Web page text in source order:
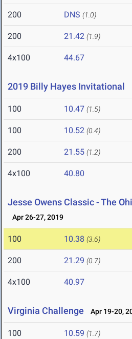
200 DNS (1.0)
200 21.42 (1.9)
4x100 44.67
2019 Billy Hayes Invitational
100 10.47 (1.5)
100 10.52 (0.4)
200 21.55 (1.2)
4x100 40.80
Jesse Owens Classic - The
Apr 26-27, 2019
100 10.38 (3.6)
200 21.29 (0.7)
4x100 40.97
Virginia Challenge Apr 19-20,
100 10.59 (1.7)